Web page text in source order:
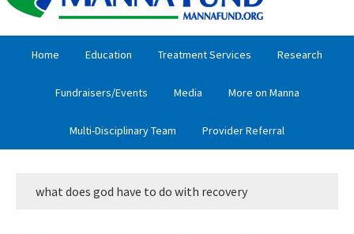
Home Education Treatment Services Research
Fundraisers/Events Media More on Manna
Multi-Disciplinary Team Provider Referral
what does god have to do with recovery